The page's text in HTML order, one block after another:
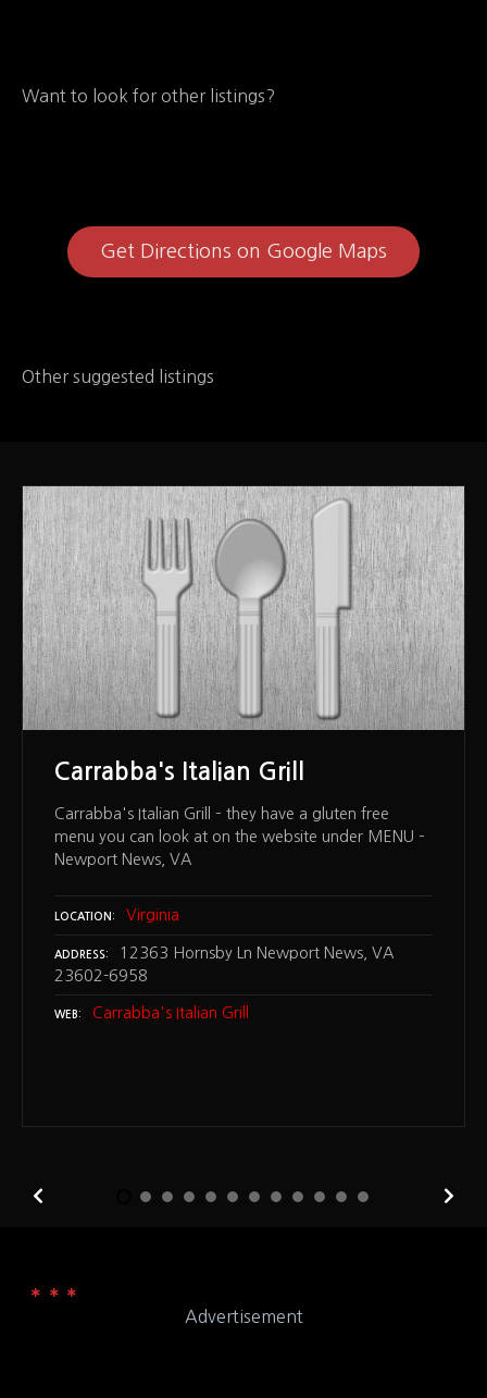
Want to look for other listings?
Get Directions on Google Maps
Other suggested listings
Carrabba's Italian Grill
Carrabba's Italian Grill – they have a gluten free
menu you can look at on the website under MENU –
Newport News, VA
LOCATION Virginia
ADDRESS
12363 Hornsby Ln Newport News, VA
23602-6958
WEB Carrabba's Italian Grill
Advertisement